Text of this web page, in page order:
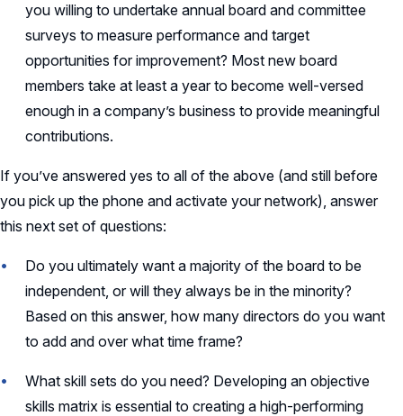
you willing to undertake annual board and committee
surveys to measure performance and target
opportunities for improvement? Most new board
members take at least a year to become well-versed
enough in a company’s business to provide meaningful
contributions.
If you’ve answered yes to all of the above (and still before
you pick up the phone and activate your network), answer
this next set of questions:
Do you ultimately want a majority of the board to be
independent, or will they always be in the minority?
Based on this answer, how many directors do you want
to add and over what time frame?
What skill sets do you need? Developing an objective
skills matrix is essential to creating a high-performing